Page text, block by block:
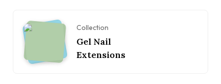
Collection
Gel Nail
Extensions